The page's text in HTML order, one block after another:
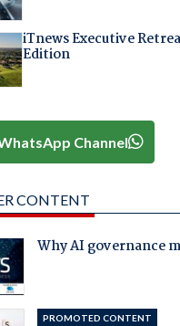
iTnews Executive
Edition
Channel
CONTENT
Why AI governance
PROMOTED CONTENT